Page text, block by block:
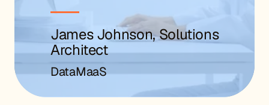
James Johnson, Solutions
Architect
DataMaaS